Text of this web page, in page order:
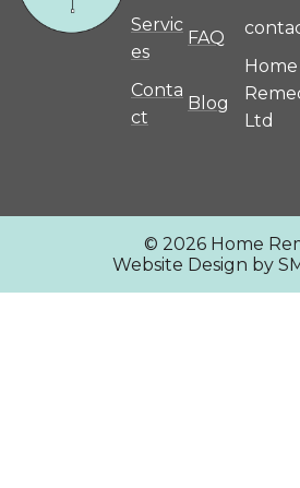
Servic
es
FAQ
Conta
ct
Blog
Home
Ltd
© 2026 Home
Website Design by